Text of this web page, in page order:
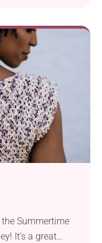
is lightweight
Summertime
It’s a great